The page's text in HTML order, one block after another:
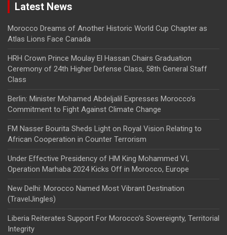
Latest News
Morocco Dreams of Another Historic World Cup Chapter as
Atlas Lions Face Canada
HRH Crown Prince Moulay El Hassan Chairs Graduation
Ceremony of 24th Higher Defense Class, 58th General Staff
Class
Berlin: Minister Mohamed Abdeljalil Expresses Morocco’s
Commitment to Fight Against Climate Change
FM Nasser Bourita Sheds Light on Royal Vision Relating to
African Cooperation in Counter Terrorism
Under Effective Presidency of HM King Mohammed VI,
Operation Marhaba 2024 Kicks Off in Morocco, Europe
New Delhi: Morocco Named Most Vibrant Destination
(TravelJingles)
Liberia Reiterates Support For Morocco’s Sovereignty, Territorial
Integrity